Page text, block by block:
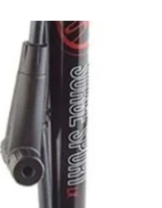
Airshot Tubeless